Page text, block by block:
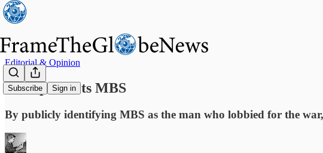
Subscribe Sign in
Editorial & Opinion
Trump Insults MBS
By publicly identifying MBS as the man who lobbied for the